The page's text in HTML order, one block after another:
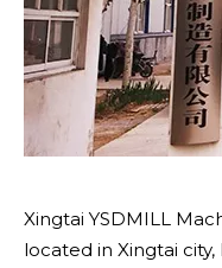
Xingtai YSDMILL
located in Xingtai